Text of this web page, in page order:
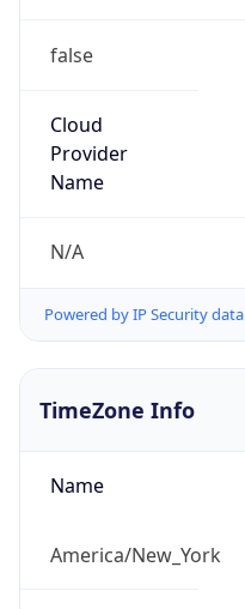
false
Cloud
Provider
Name
N/A
Powered by IP Security data
TimeZone Info
Name
America/New_York